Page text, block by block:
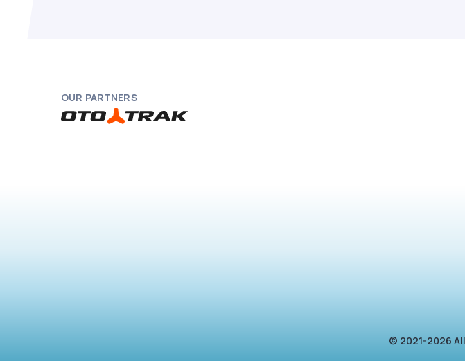
OUR PARTNERS
© 2021-2026